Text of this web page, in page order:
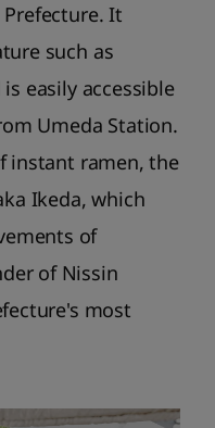
It
such as
easily accessible
Umeda Station.
instant ramen, the
Ikeda, which
of
of Nissin
most